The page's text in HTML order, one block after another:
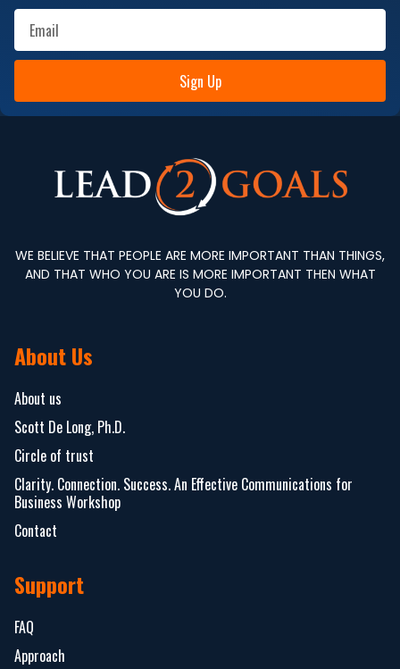
Sign Up
WE BELIEVE THAT PEOPLE ARE MORE IMPORTANT THAN THINGS,
AND THAT WHO YOU ARE IS MORE IMPORTANT THEN WHAT
YOU DO.
About Us
About us
Scott De Long, Ph.D.
Circle of trust
Clarity. Connection. Success. An Effective Communications for
Business Workshop
Contact
Support
FAQ
Approach